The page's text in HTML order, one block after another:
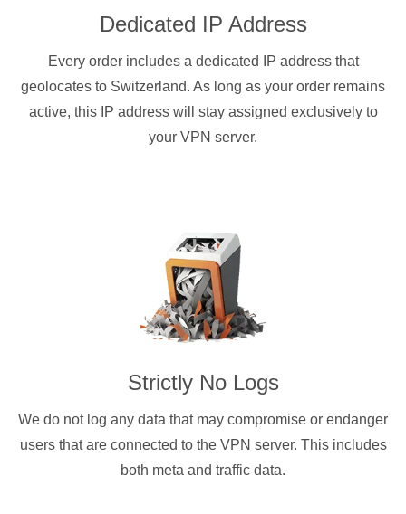
Dedicated IP Address
Every order includes a dedicated IP address that
geolocates to Switzerland. As long as your order remains
active, this IP address will stay assigned exclusively to
your VPN server.
Strictly No Logs
We do not log any data that may compromise or endanger
users that are connected to the VPN server. This includes
both meta and traffic data.